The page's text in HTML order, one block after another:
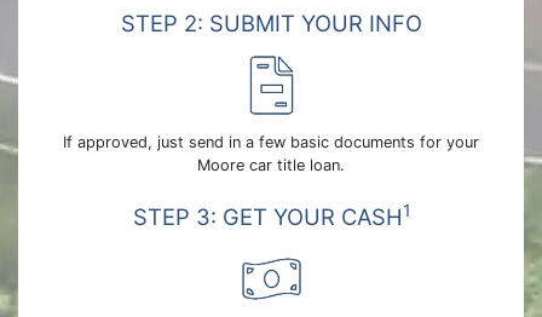
STEP 2: SUBMIT YOUR INFO
If approved, just send in a few basic documents for your
Moore car title loan.
STEP 3: GET YOUR CASH1